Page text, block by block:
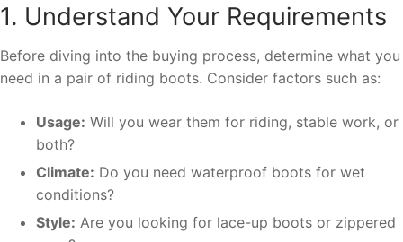
1. Understand Your Requirements
Before diving into the buying process, determine what you
need in a pair of riding boots. Consider factors such as:
Usage: Will you wear them for riding, stable work, or
both?
Climate: Do you need waterproof boots for wet
conditions?
Style: Are you looking for lace-up boots or zippered